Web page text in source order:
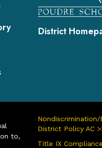
District
to,
District Policy AC
Title IX